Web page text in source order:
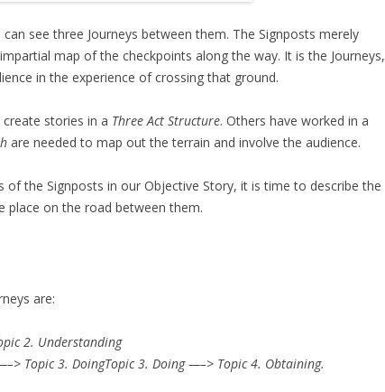
see three Journeys between them. The Signposts merely
map of the checkpoints along the way. It is the Journeys,
in the experience of crossing that ground.
stories in a Three Act Structure. Others have worked in a
are needed to map out the terrain and involve the audience.
the Signposts in our Objective Story, it is time to describe the
place on the road between them.
are:
2. Understanding
Topic 3. DoingTopic 3. Doing —–> Topic 4. Obtaining.